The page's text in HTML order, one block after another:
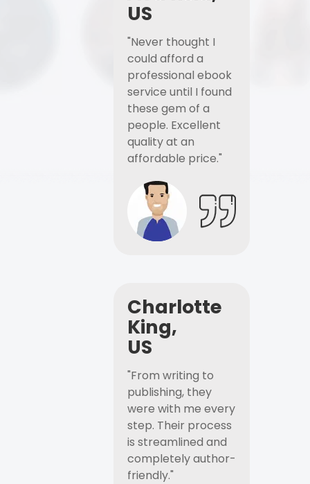
US
"Never thought I
could afford a
professional ebook
service until I found
these gem of a
people. Excellent
quality at an
affordable price."
Charlotte
King,
US
"From writing to
publishing, they
were with me every
step. Their process
is streamlined and
completely author-
friendly."